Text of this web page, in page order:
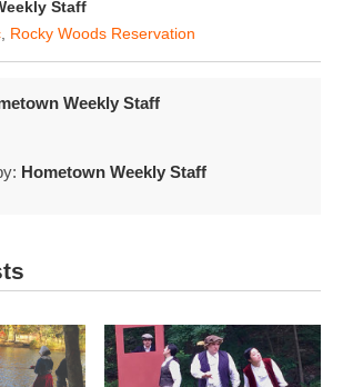
Staff
Rocky Woods Reservation
Weekly Staff
Hometown Weekly Staff